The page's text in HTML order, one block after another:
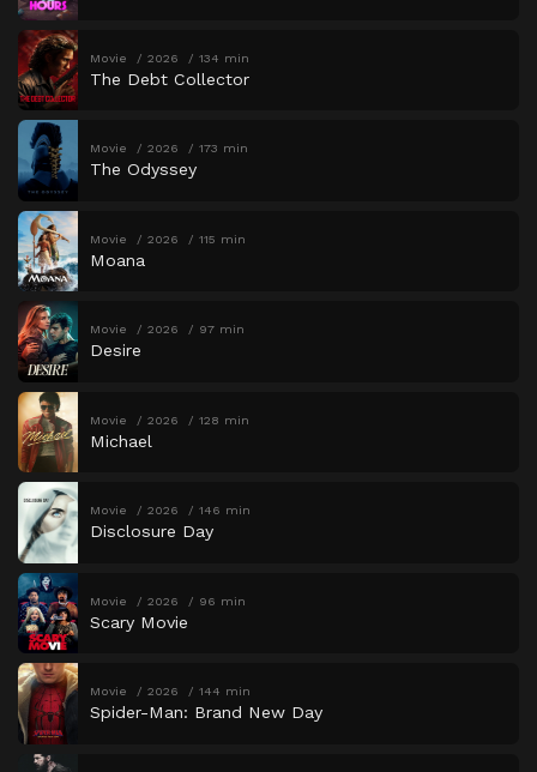
Movie 2026 134 min
The Debt Collector
Movie 2026 173 min
The Odyssey
Movie 2026 115 min
Moana
Movie 2026 97 min
Desire
Movie 2026 128 min
Michael
Movie 2026 146 min
Disclosure Day
Movie 2026 96 min
Scary Movie
Movie 2026 144 min
Spider-Man: Brand New Day